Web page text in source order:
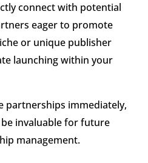
connect with potential
eager to promote
or unique publisher
launching within your
partnerships immediately,
invaluable for future
management.